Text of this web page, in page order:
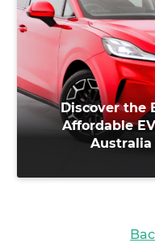
Discover the
Affordable
Australia